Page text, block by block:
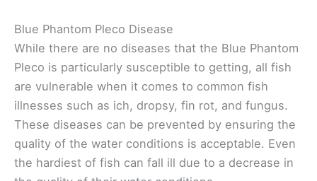
Blue Phantom Pleco Disease
While there are no diseases that the Blue Phantom
Pleco is particularly susceptible to getting, all fish
are vulnerable when it comes to common fish
illnesses such as ich, dropsy, fin rot, and fungus.
These diseases can be prevented by ensuring the
quality of the water conditions is acceptable. Even
the hardiest of fish can fall ill due to a decrease in